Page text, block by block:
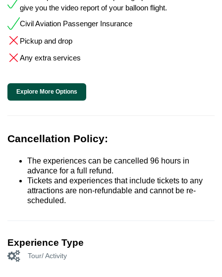
give you the video report of your balloon flight.
Civil Aviation Passenger Insurance
Pickup and drop
Any extra services
Explore More Options
Cancellation Policy:
The experiences can be cancelled 96 hours in
advance for a full refund.
Tickets and experiences that include tickets to any
attractions are non-refundable and cannot be re-
scheduled.
Experience Type
Tour/ Activity